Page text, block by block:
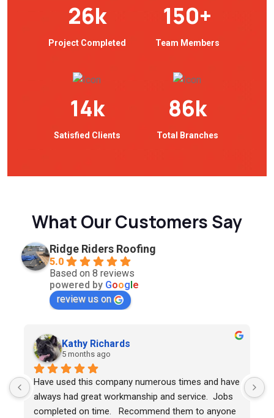
26k
Project Completed
150+
Team Members
14k
Satisfied Clients
86k
Total Branches
What Our Customers Say
Ridge Riders Roofing
5.0
Based on 8 reviews
powered by Goog e
review us on
Kathy Richards
5 months ago
Have used this company numerous times and have
always had great workmanship and service.  Jobs
completed on time.   Recommend them to anyone